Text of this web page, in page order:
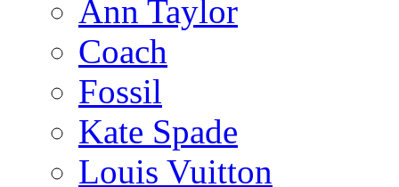
Ann Taylor
Coach
Fossil
Kate Spade
Louis Vuitton